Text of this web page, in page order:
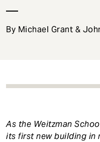
By Michael Grant &
As the Weitzman
its first new building in